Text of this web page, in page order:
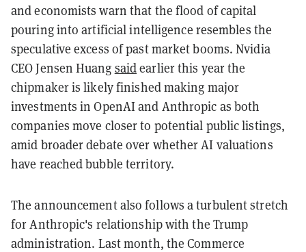
and economists warn that the flood of capital
pouring into artificial intelligence resembles the
speculative excess of past market booms. Nvidia
CEO Jensen Huang saidearlier this year the
chipmaker is likely finished making major
investments in OpenAI and Anthropic as both
companies move closer to potential public listings,
amid broader debate over whether AI valuations
have reached bubble territory.
The announcement also follows a turbulent stretch
for Anthropic's relationship with the Trump
administration. Last month, the Commerce